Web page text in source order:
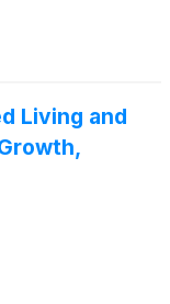
Living and